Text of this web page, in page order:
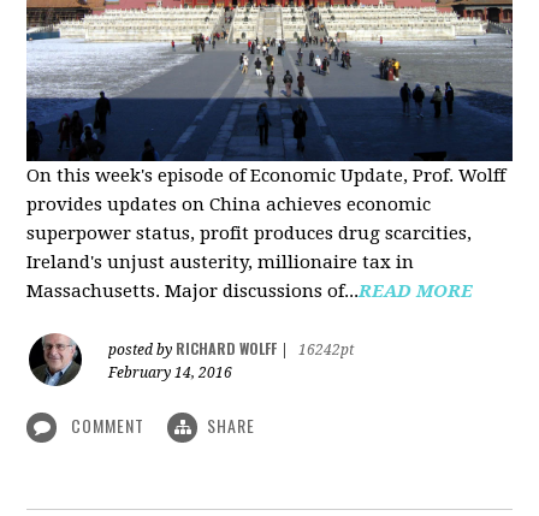
On this week's episode of Economic Update, Prof. Wolff
provides updates on China achieves economic
superpower status, profit produces drug scarcities,
Ireland's unjust austerity, millionaire tax in
Massachusetts. Major discussions of...READ MORE
posted by RICHARD WOLFF
16242pt
February 14, 2016
COMMENT SHARE